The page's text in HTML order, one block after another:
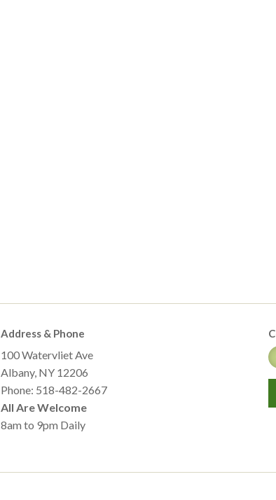
Address & Phone
100 Watervliet Ave
Albany, NY 12206
Phone: 518-482-2667
All Are Welcome
8am to 9pm Daily